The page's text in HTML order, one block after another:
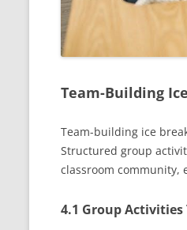
Team-Building
Team-building ice
Structured group
classroom community,
4.1 Group